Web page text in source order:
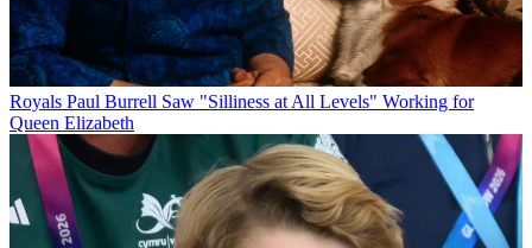
Royals Paul Burrell Saw "Silliness at All Levels" Working for
Queen Elizabeth